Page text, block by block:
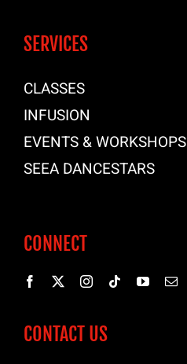
SERVICES
CLASSES
INFUSION
EVENTS & WORKSHOPS
SEEA DANCESTARS
CONNECT
CONTACT US